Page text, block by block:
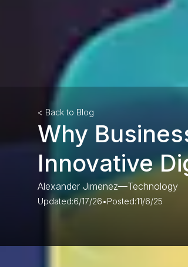
< Back to Blog
Why
Innovative
Alexander Jimenez—Technology
Updated:6/17/26•Posted:11/6/25